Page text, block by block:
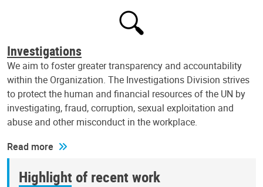
Investigations
We aim to foster greater transparency and accountability
within the Organization. The Investigations Division strives
to protect the human and financial resources of the UN by
investigating, fraud, corruption, sexual exploitation and
abuse and other misconduct in the workplace.
Read more
Highlight of recent work